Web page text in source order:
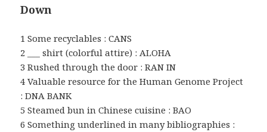
Down
1 Some recyclables : CANS
2 ___ shirt (colorful attire) : ALOHA
3 Rushed through the door : RAN IN
4 Valuable resource for the Human Genome Project
: DNA BANK
5 Steamed bun in Chinese cuisine : BAO
6 Something underlined in many bibliographies :